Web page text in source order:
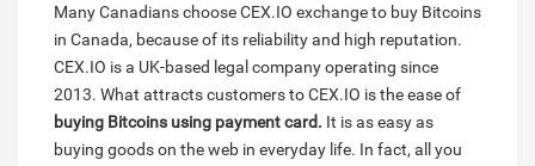
Many Canadians choose CEX.IO exchange to buy Bitcoins
in Canada, because of its reliability and high reputation.
CEX.IO is a UK-based legal company operating since
2013. What attracts customers to CEX.IO is the ease of
buying Bitcoins using payment card. It is as easy as
buying goods on the web in everyday life. In fact, all you